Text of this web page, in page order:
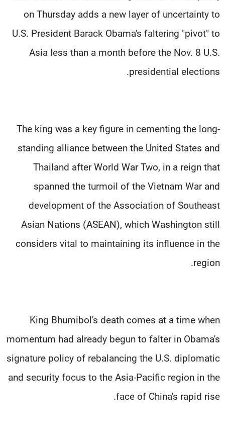
on Thursday adds a new layer of uncertainty to
U.S. President Barack Obama's faltering "pivot" to
Asia less than a month before the Nov. 8 U.S.
presidential elections.
The king was a key figure in cementing the long-
standing alliance between the United States and
Thailand after World War Two, in a reign that
spanned the turmoil of the Vietnam War and
development of the Association of Southeast
Asian Nations (ASEAN), which Washington still
considers vital to maintaining its influence in the
region.
King Bhumibol's death comes at a time when
momentum had already begun to falter in Obama's
signature policy of rebalancing the U.S. diplomatic
and security focus to the Asia-Pacific region in the
face of China's rapid rise.
سياسة الخصوصية